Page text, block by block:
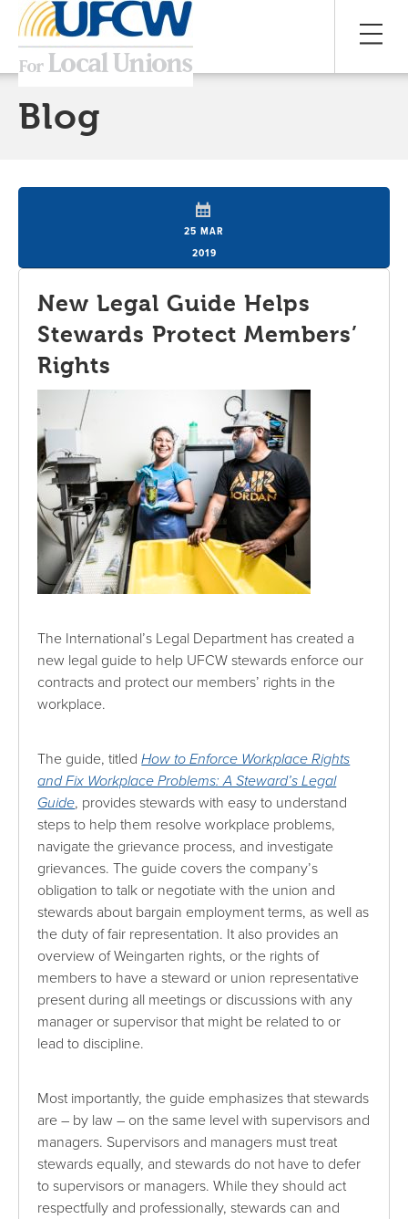
Blog
25 MAR
2019
New Legal Guide Helps
Stewards Protect Members’
Rights
The International’s Legal Department has created a
new legal guide to help UFCW stewards enforce our
contracts and protect our members’ rights in the
workplace.
The guide, titledHow to Enforce Workplace Rights
and Fix Workplace Problems: A Steward’s Legal
Guide, provides stewards with easy to understand
steps to help them resolve workplace problems,
navigate the grievance process, and investigate
grievances. The guide covers the company’s
obligation to talk or negotiate with the union and
stewards about bargain employment terms, as well as
the duty of fair representation. It also provides an
overview of Weingarten rights, or the rights of
members to have a steward or union representative
present during all meetings or discussions with any
manager or supervisor that might be related to or
lead to discipline.
Most importantly, the guide emphasizes that stewards
are – by law – on the same level with supervisors and
managers. Supervisors and managers must treat
stewards equally, and stewards do not have to defer
to supervisors or managers. While they should act
respectfully and professionally, stewards can and